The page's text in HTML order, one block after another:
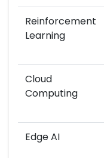
Reinforcement
Learning
Cloud
Computing
Edge AI